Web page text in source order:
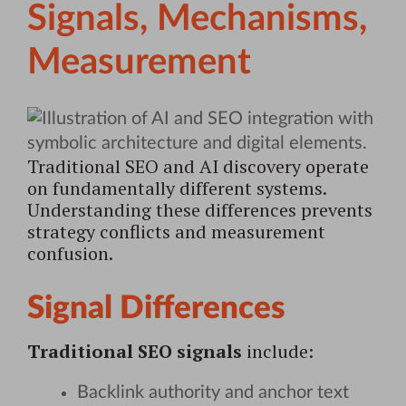
Signals, Mechanisms,
Measurement
Traditional SEO and AI discovery operate
on fundamentally different systems.
Understanding these differences prevents
strategy conflicts and measurement
confusion.
Signal Differences
Traditional SEO signals include:
Backlink authority and anchor text